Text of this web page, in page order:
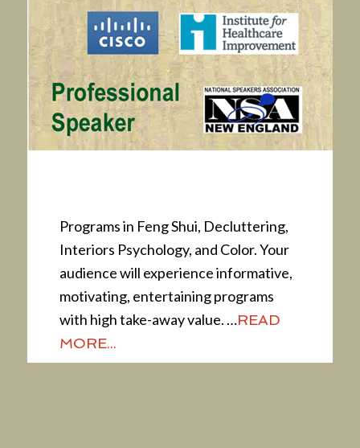
Programs in Feng Shui, Decluttering,
Interiors Psychology, and Color. Your
audience will experience informative,
motivating, entertaining programs
with high take-away value. …READ
MORE...